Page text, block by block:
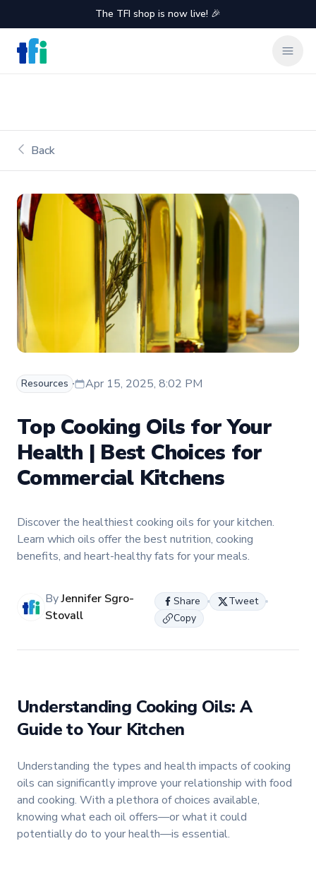
The TFI shop is now live! 🎉
TFI Food Equipment Solutions
Back
Resources Apr 15, 2025, 8:02 PM
Top Cooking Oils for Your
Health | Best Choices for
Commercial Kitchens
Discover the healthiest cooking oils for your kitchen.
Learn which oils offer the best nutrition, cooking
benefits, and heart-healthy fats for your meals.
ByJennifer Sgro-
Stovall
Share
Tweet
Copy
Understanding Cooking Oils: A
Guide to Your Kitchen
Understanding the types and health impacts of cooking
oils can significantly improve your relationship with food
and cooking. With a plethora of choices available,
knowing what each oil offers—or what it could
potentially do to your health—is essential.